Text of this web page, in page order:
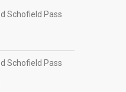
Schofield Pass
Schofield Pass